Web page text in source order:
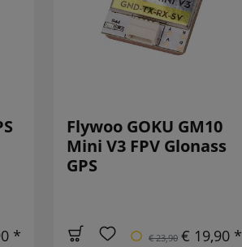
*
Flywoo GOKU GM10
Mini V3 FPV Glonass
GPS
€ 23,90 € 19,90 *